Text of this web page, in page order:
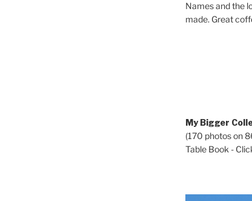
Names and the
made. Great
My Bigger
(170 photos on
Table Book -